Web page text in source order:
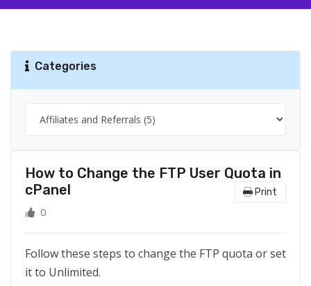
Categories
How to Change the FTP User Quota in
cPanel
Print
0
Follow these steps to change the FTP quota or set
it to Unlimited.